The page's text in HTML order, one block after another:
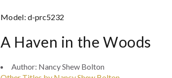
Model:d-prc5232
A Haven in the Woods
Author: Nancy Shew Bolton